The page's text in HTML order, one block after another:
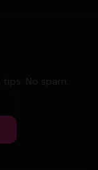
No spam.